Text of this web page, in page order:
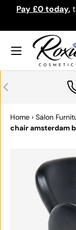
SKIP TO
Pay £0 today,
Search
Menu
PREVIOUS
Home › Salon
chair amsterdam
SKIP TO